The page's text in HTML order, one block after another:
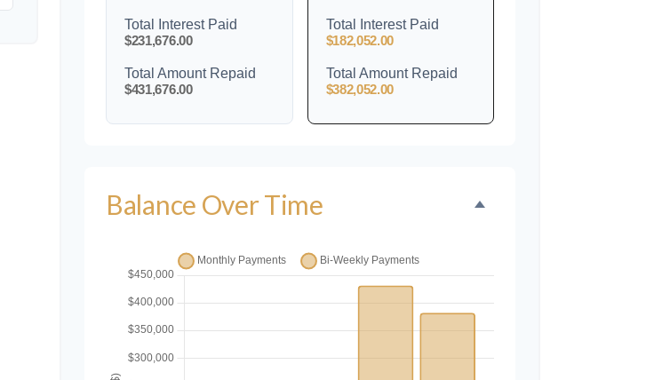
Total Interest Paid
$231,676.00
Total Amount Repaid
$431,676.00
Total Interest Paid
$182,052.00
Total Amount Repaid
$382,052.00
Balance Over Time